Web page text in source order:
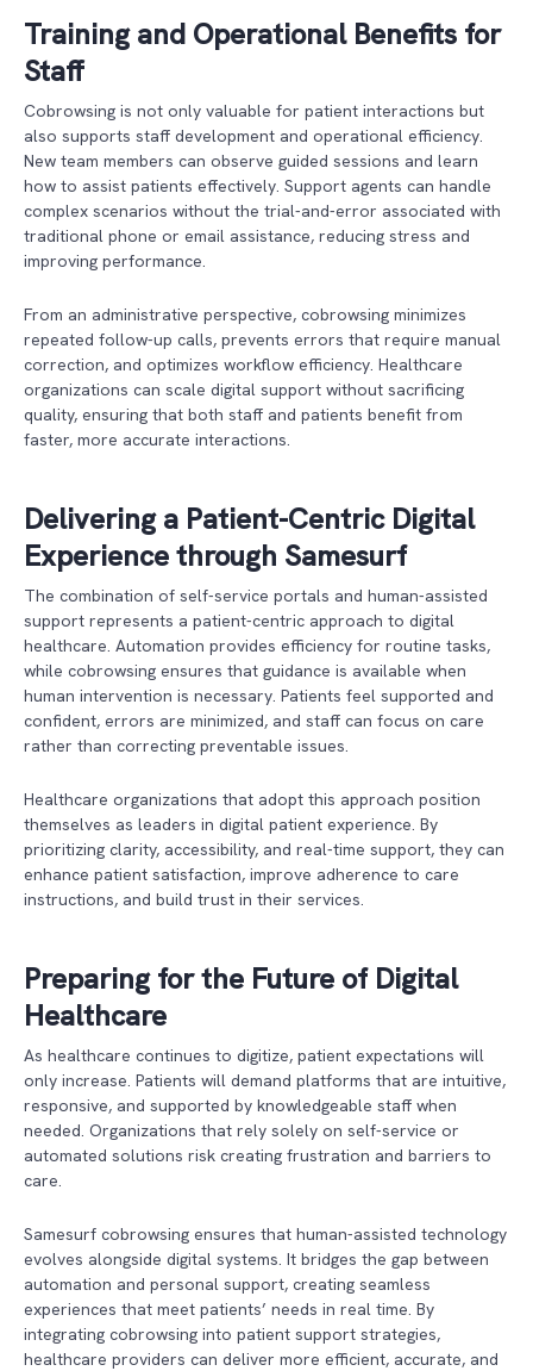
Training and Operational Benefits for
Staff
Cobrowsing is not only valuable for patient interactions but
also supports staff development and operational efficiency.
New team members can observe guided sessions and learn
how to assist patients effectively. Support agents can handle
complex scenarios without the trial-and-error associated with
traditional phone or email assistance, reducing stress and
improving performance.
From an administrative perspective, cobrowsing minimizes
repeated follow-up calls, prevents errors that require manual
correction, and optimizes workflow efficiency. Healthcare
organizations can scale digital support without sacrificing
quality, ensuring that both staff and patients benefit from
faster, more accurate interactions.
Delivering a Patient-Centric Digital
Experience through Samesurf
The combination of self-service portals and human-assisted
support represents a patient-centric approach to digital
healthcare. Automation provides efficiency for routine tasks,
while cobrowsing ensures that guidance is available when
human intervention is necessary. Patients feel supported and
confident, errors are minimized, and staff can focus on care
rather than correcting preventable issues.
Healthcare organizations that adopt this approach position
themselves as leaders in digital patient experience. By
prioritizing clarity, accessibility, and real-time support, they can
enhance patient satisfaction, improve adherence to care
instructions, and build trust in their services.
Preparing for the Future of Digital
Healthcare
As healthcare continues to digitize, patient expectations will
only increase. Patients will demand platforms that are intuitive,
responsive, and supported by knowledgeable staff when
needed. Organizations that rely solely on self-service or
automated solutions risk creating frustration and barriers to
care.
Samesurf cobrowsing ensures that human-assisted technology
evolves alongside digital systems. It bridges the gap between
automation and personal support, creating seamless
experiences that meet patients’ needs in real time. By
integrating cobrowsing into patient support strategies,
healthcare providers can deliver more efficient, accurate, and